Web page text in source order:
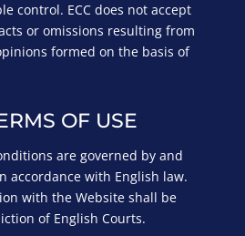
control. ECC does not accept
or omissions resulting from
formed on the basis of
OF USE
are governed by and
accordance with English law.
with the Website shall be
of English Courts.